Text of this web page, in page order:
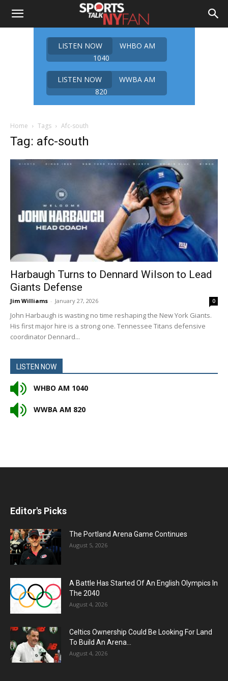
LISTEN NOW
WHBO AM
1040
LISTEN NOW
WWBA AM
820
Home Tags Afc-south
Tag: afc-south
Harbaugh Turns to Dennard Wilson to Lead
Giants Defense
Jim Williams - January 27, 2026 0
John Harbaugh is wasting no time reshaping the New York Giants.
His first major hire is a strong one. Tennessee Titans defensive
coordinator Dennard...
LISTEN NOW
WHBO AM 1040
WWBA AM 820
Editor's Picks
The Portland Arena Game Continues
August 5, 2026
A Battle Has Started Of An English Olympics In
The 2040
August 4, 2026
Celtics Ownership Could Be Looking For Land
To Build An Arena...
August 4, 2026